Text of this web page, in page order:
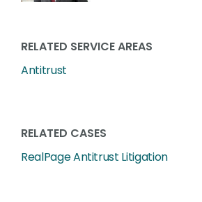
RELATED SERVICE AREAS
Antitrust
RELATED CASES
RealPage Antitrust Litigation